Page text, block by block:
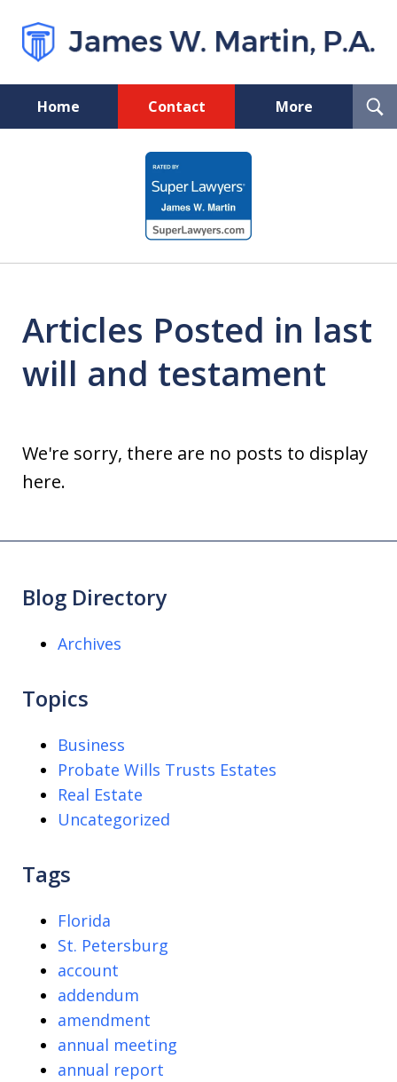
Home Contact More
Florida Probate and Board
Certified Real Estate Lawyer
Articles Posted in last
will and testament
We're sorry, there are no posts to display
here.
Blog Directory
Archives
Topics
Business
Probate Wills Trusts Estates
Real Estate
Uncategorized
Tags
Florida
St. Petersburg
account
addendum
amendment
annual meeting
annual report